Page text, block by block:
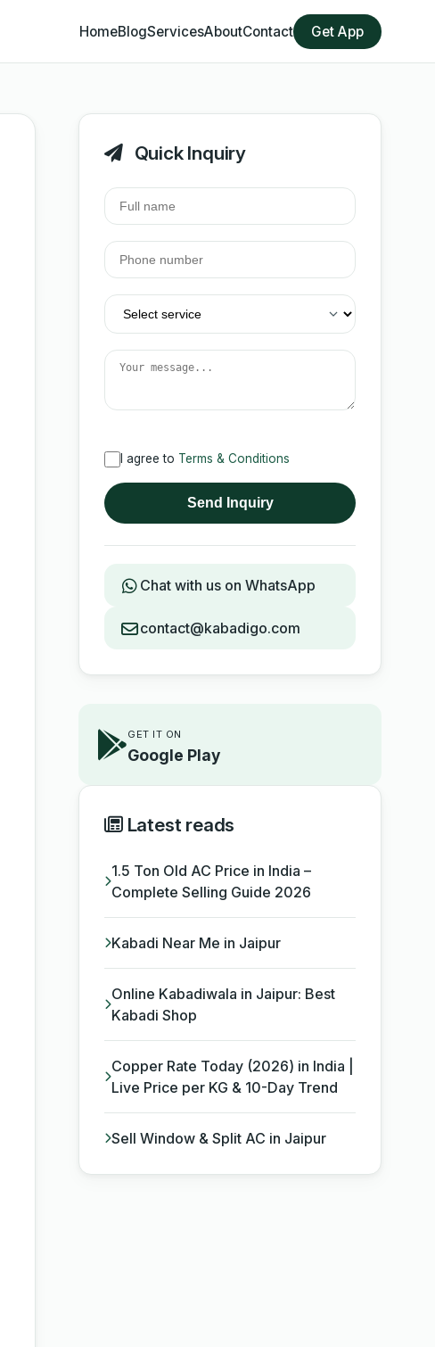
HomeBlogServicesAboutContact Get App
Quick Inquiry
I agree to Terms & Conditions
Send Inquiry
Chat with us on WhatsApp
contact@kabadigo.com
GET IT ON
Google Play
Latest reads
1.5 Ton Old AC Price in India –
Complete Selling Guide 2026
Kabadi Near Me in Jaipur
Online Kabadiwala in Jaipur: Best
Kabadi Shop
Copper Rate Today (2026) in India |
Live Price per KG & 10-Day Trend
Sell Window & Split AC in Jaipur